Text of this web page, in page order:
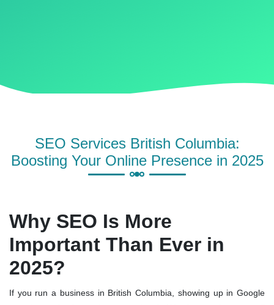
SEO Services British Columbia:
Boosting Your Online Presence in 2025
Why SEO Is More
Important Than Ever in
2025?
If you run a business in British Columbia, showing up in Google